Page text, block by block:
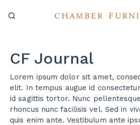
CF Journal
Lorem ipsum dolor sit amet,
elit. In tempus augue id
id sagittis tortor. Nunc
rhoncus nunc facilisis vel. Sed in
quis enim ante. Vestibulum ante